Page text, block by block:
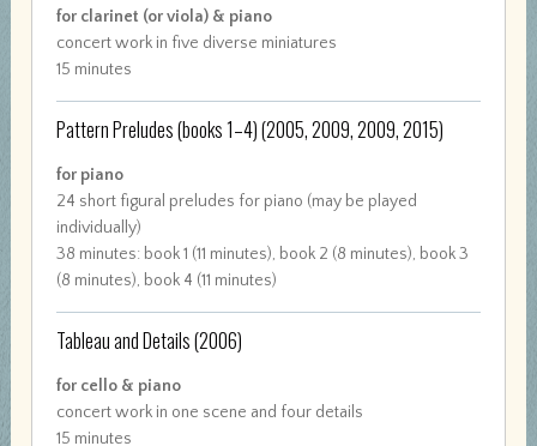
for clarinet (or viola) & piano
concert work in five diverse miniatures
15 minutes
Pattern Preludes (books 1–4)(2005, 2009, 2009, 2015)
for piano
24 short figural preludes for piano (may be played
individually)
38 minutes: book 1 (11 minutes), book 2 (8 minutes), book 3
(8 minutes), book 4 (11 minutes)
Tableau and Details(2006)
for cello & piano
concert work in one scene and four details
15 minutes